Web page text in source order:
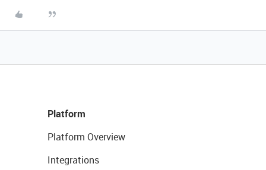
Platform
Platform Overview
Integrations